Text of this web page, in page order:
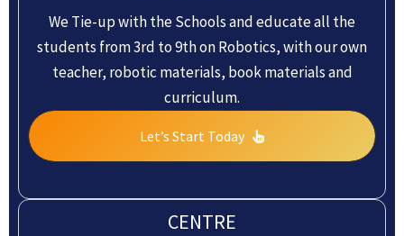
We Tie-up with the Schools and educate all the
students from 3rd to 9th on Robotics, with our own
teacher, robotic materials, book materials and
curriculum.
Let’s Start Today
CENTRE